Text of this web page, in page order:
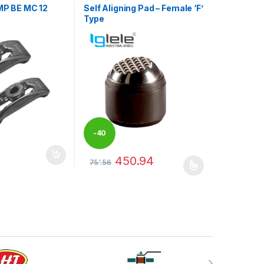
be chosen on the product page
BE MC 12
Self Aligning Pad – Female ‘F’
Type
-40
%
751.56 450.94